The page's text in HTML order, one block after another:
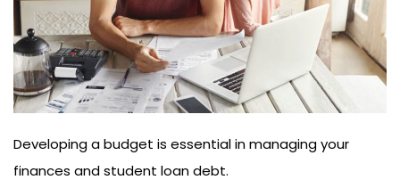
Developing a budget is essential in managing your
finances and student loan debt.